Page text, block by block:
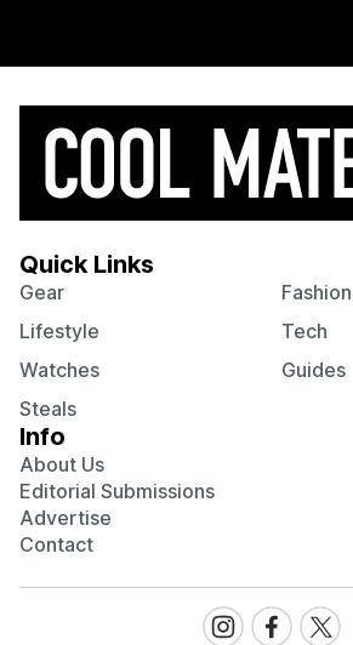
Quick Links
Gear
Fashion
Lifestyle
Tech
Watches
Guides
Steals
Info
About Us
Editorial Submissions
Advertise
Contact
Visit Visit Visit